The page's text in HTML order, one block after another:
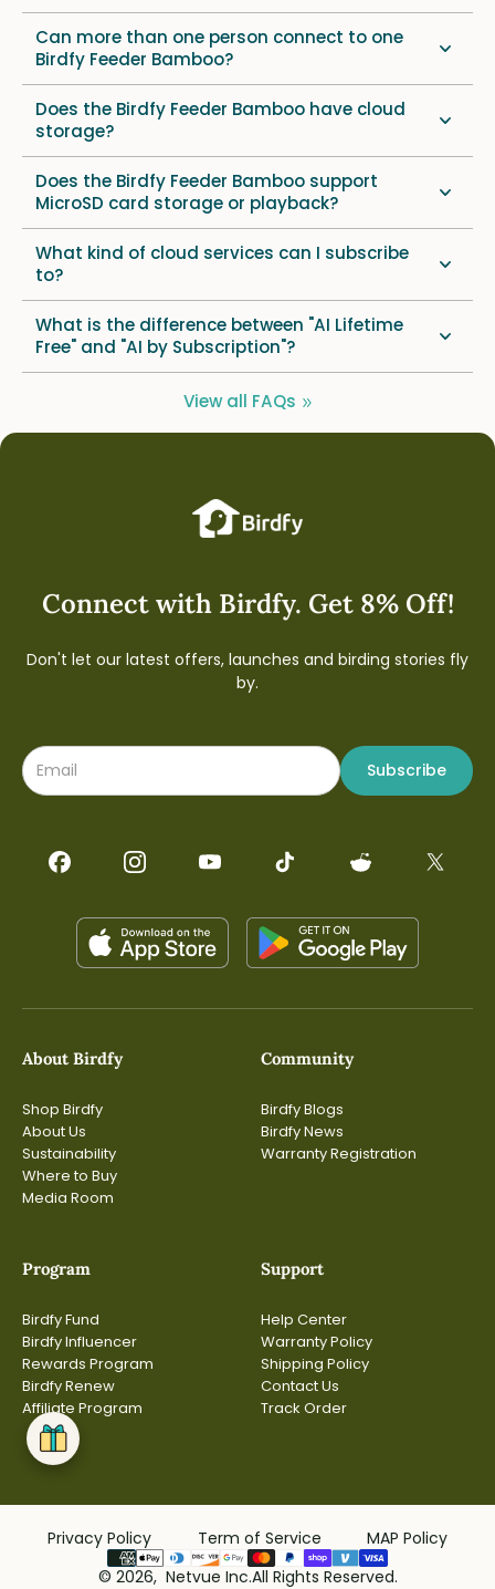
Can more than one person connect to one
Birdfy Feeder Bamboo?
Does the Birdfy Feeder Bamboo have cloud
storage?
Does the Birdfy Feeder Bamboo support
MicroSD card storage or playback?
What kind of cloud services can I subscribe
to?
What is the difference between "AI Lifetime
Free" and "AI by Subscription"?
View all FAQs
About Birdfy
Shop Birdfy
About Us
Sustainability
Where to Buy
Media Room
Community
Birdfy Blogs
Birdfy News
Warranty Registration
Program
Birdfy Fund
Birdfy Influencer
Rewards Program
Birdfy Renew
Affiliate Program
Support
Help Center
Warranty Policy
Shipping Policy
Contact Us
Track Order
Connect with Birdfy. Get 8% Off!
Don't let our latest offers, launches and birding stories fly
by.
Subscribe
Privacy Policy Term of Service
MAP Policy
© 2026, Netvue Inc.All Rights Reserved.